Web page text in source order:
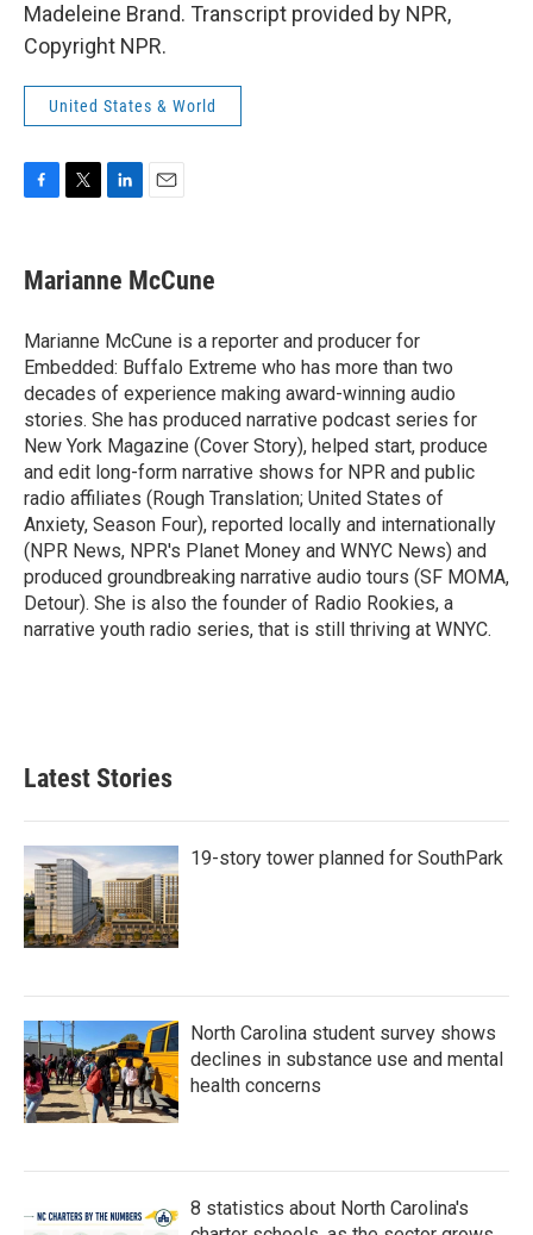
Madeleine Brand. Transcript provided by NPR,
Copyright NPR.
United States & World
e
b
o
k
t
t
r
k
e
I
n
i
l
Marianne McCune
Marianne McCune is a reporter and producer for
Embedded: Buffalo Extreme who has more than two
decades of experience making award-winning audio
stories. She has produced narrative podcast series for
New York Magazine (Cover Story), helped start, produce
and edit long-form narrative shows for NPR and public
radio affiliates (Rough Translation; United States of
Anxiety, Season Four), reported locally and internationally
(NPR News, NPR's Planet Money and WNYC News) and
produced groundbreaking narrative audio tours (SF MOMA,
Detour). She is also the founder of Radio Rookies, a
narrative youth radio series, that is still thriving at WNYC.
Latest Stories
19-story tower planned for SouthPark
North Carolina student survey shows
declines in substance use and mental
health concerns
8 statistics about North Carolina's